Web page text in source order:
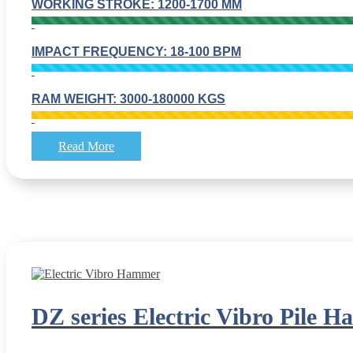
WORKING STROKE: 1200-1700 MM
IMPACT FREQUENCY: 18-100 BPM
RAM WEIGHT: 3000-180000 KGS
Read More
DZ series Electric Vibro Pile